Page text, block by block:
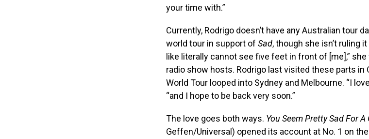
your time with.”
Currently, Rodrigo doesn’t have any Australian tour
world tour in support of Sad, though she isn’t ruling it
like literally cannot see five feet in front of [me],”
radio show hosts. Rodrigo last visited these parts in
World Tour looped into Sydney and Melbourne. “I
“and I hope to be back very soon.”
The love goes both ways. You Seem Pretty Sad For A
Geffen/Universal) opened its account at No. 1 on the